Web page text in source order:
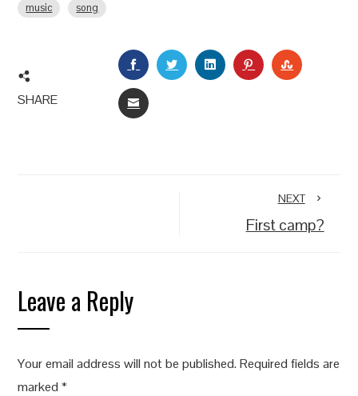
music
song
SHARE
FACEBOOKTWITTERLINKEDINPINTEREST
EMAIL
NEXT
First camp?
Leave a Reply
Your email address will not be published. Required fields are
marked*